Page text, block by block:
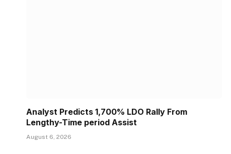
Analyst Predicts 1,700% LDO Rally From
Lengthy-Time period Assist
August 6, 2026